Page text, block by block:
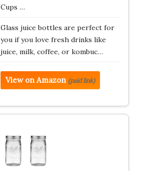
Cups …
Glass juice bottles are perfect for
you if you love fresh drinks like
juice, milk, coffee, or kombuc…
View on Amazon (paid link)